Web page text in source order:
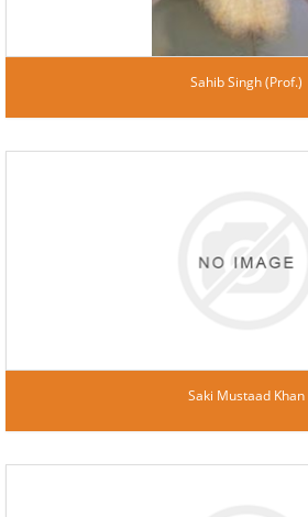
Sahib Singh (Prof.)
Saki Mustaad Khan